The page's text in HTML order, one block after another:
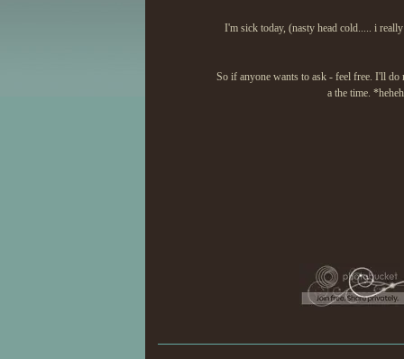
I'm sick today, (nasty head cold..... i
So if anyone wants to ask - feel free. I'll do
a the time.